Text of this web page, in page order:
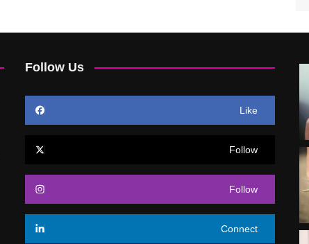
Follow Us
Like
Follow
Follow
Connect